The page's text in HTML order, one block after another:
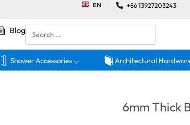
EN +86 13927203243
Blog
Shower Accessories Architectural
6mm Thick